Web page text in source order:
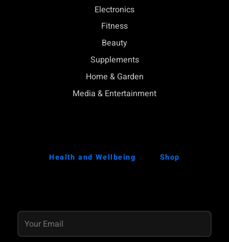
Electronics
Fitness
Beauty
Supplements
Home & Garden
Media & Entertainment
Health and Wellbeing Shop